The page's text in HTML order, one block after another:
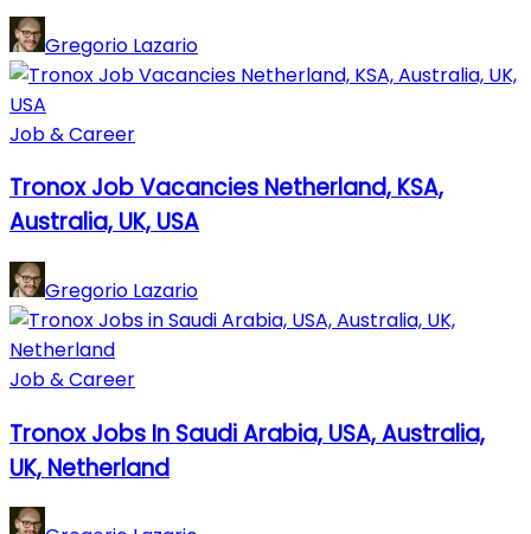
Gregorio Lazario
Job & Career
Tronox Job Vacancies Netherland, KSA,
Australia, UK, USA
Gregorio Lazario
Job & Career
Tronox Jobs In Saudi Arabia, USA, Australia,
UK, Netherland